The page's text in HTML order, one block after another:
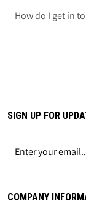
How do I get in
COMPANY
SIGN UP FOR